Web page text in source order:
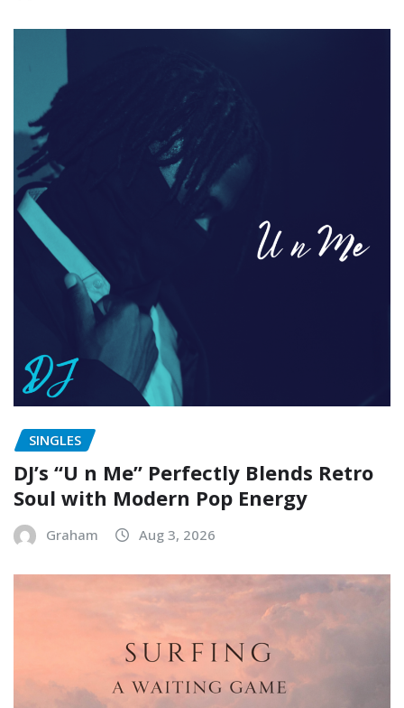
SINGLES
DJ’s “U n Me” Perfectly Blends Retro
Soul with Modern Pop Energy
Graham Aug 3, 2026